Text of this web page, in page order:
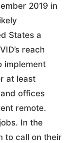
2019 in
States a
reach
implement
at least
offices
remote.
In the
to call on their